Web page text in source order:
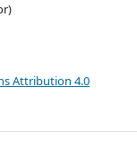
Attribution 4.0